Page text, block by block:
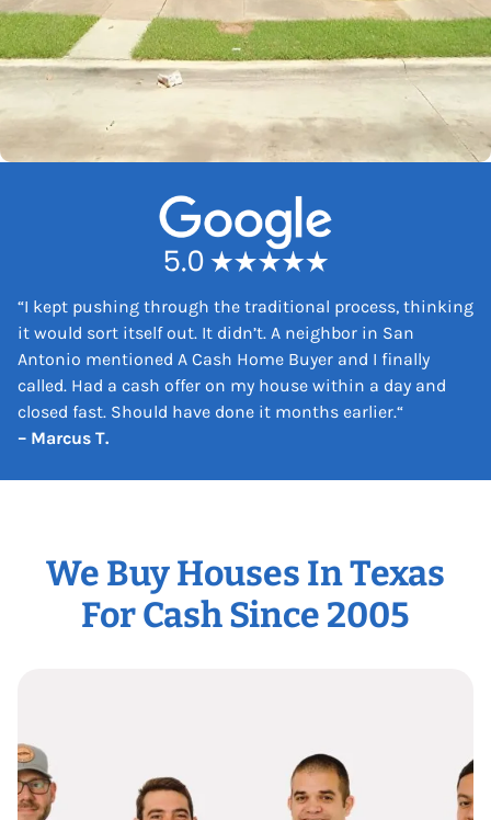
“I kept pushing through the traditional process, thinking
it would sort itself out. It didn’t. A neighbor in San
Antonio mentioned A Cash Home Buyer and I finally
called. Had a cash offer on my house within a day and
closed fast. Should have done it months earlier.“
– Marcus T.
We Buy Houses In Texas
For Cash Since 2005